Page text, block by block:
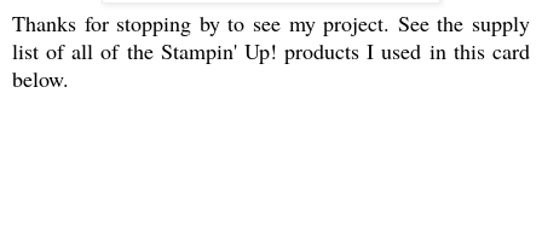
Thanks for stopping by to see my project. See the supply
list of all of the Stampin' Up! products I used in this card
below.